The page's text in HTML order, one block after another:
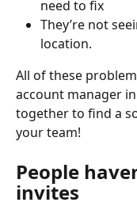
need to fix
They’re not
location.
All of these
account manager
together to find a
your team!
People
invites